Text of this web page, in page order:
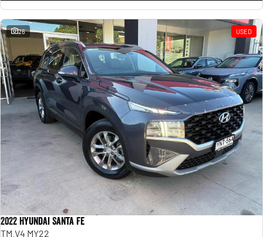
26 USED
2022 Hyundai Santa Fe
TM.V4 MY22